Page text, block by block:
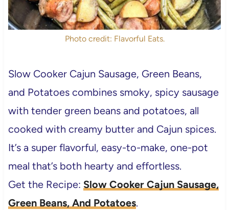
Photo credit: Flavorful Eats.
Slow Cooker Cajun Sausage, Green Beans,
and Potatoes combines smoky, spicy sausage
with tender green beans and potatoes, all
cooked with creamy butter and Cajun spices.
It’s a super flavorful, easy-to-make, one-pot
meal that’s both hearty and effortless.
Get the Recipe: Slow Cooker Cajun Sausage,
Green Beans, And Potatoes.